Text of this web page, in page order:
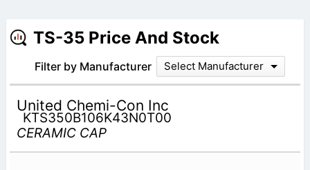
TS-35 Price And Stock
Filter by Manufacturer Select Manufacturer
United Chemi-Con Inc
KTS350B106K43N0T00
CERAMIC CAP